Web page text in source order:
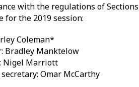
with the regulations of
for the 2019 session:
Coleman*
Bradley Manktelow
Nigel Marriott
Omar McCarthy